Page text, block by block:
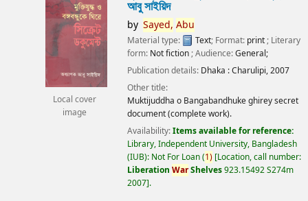
Local cover
image
আবু সাইয়িদ
by Sayed, Abu
Material type: Text; Format: print ; Literary
form: Not fiction ; Audience:General;
Publication details: Dhaka :Charulipi,2007
Other title:
Muktijuddha o Bangabandhuke ghirey secret
document (complete work).
Availability:Items available for reference:
Library, Independent University, Bangladesh
(IUB): Not For Loan(1) Location, call number:
Liberation WarShelves923.15492 S274m
2007 .